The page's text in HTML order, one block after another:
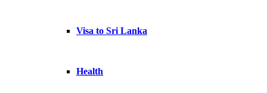
Visa to Sri Lanka
Health